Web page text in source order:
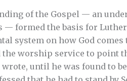
of the Gospel — an
— formed the basis for
system on how God
the worship service to point
until he was found to